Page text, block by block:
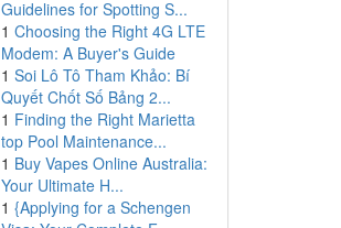
Guidelines for Spotting S...
1 Choosing the Right 4G LTE
Modem: A Buyer's Guide
1 Soi Lô Tô Tham Khảo: Bí
Quyết Chốt Số Bảng 2...
1 Finding the Right Marietta
top Pool Maintenance...
1 Buy Vapes Online Australia:
Your Ultimate H...
1 {Applying for a Schengen